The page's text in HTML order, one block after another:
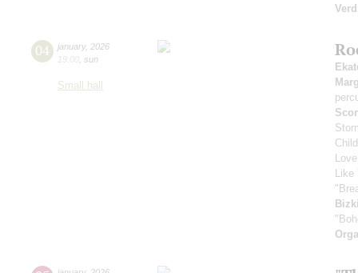
04 january, 2026
19:00 sun
Small hall
Like